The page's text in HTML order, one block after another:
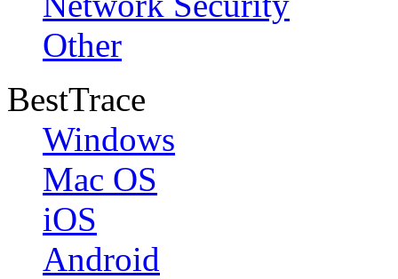
Other
BestTrace
Windows
Mac OS
iOS
Android